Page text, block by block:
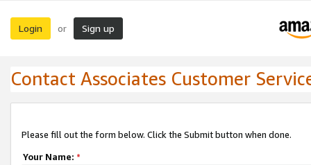
Login or Sign up
Contact Associates Customer
Please fill out the form below. Click the Submit button when done.
Your Name: *